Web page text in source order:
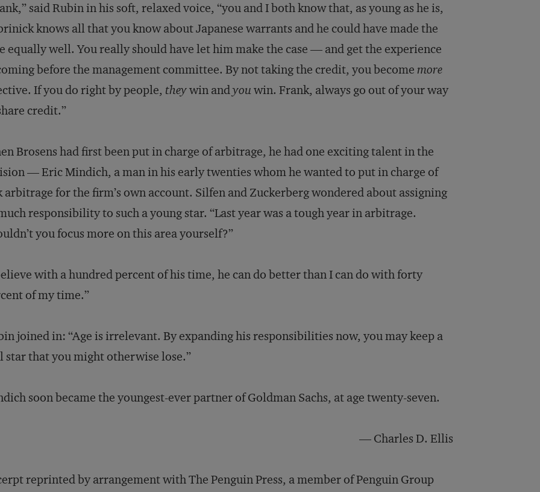
said Rubin in his soft, relaxed voice, “you and I both know that, as young as he is,
knows all that you know about Japanese warrants and he could have made the
equally well. You really should have let him make the case — and get the experience
before the management committee. By not taking the credit, you become more
If you do right by people, theywin andyouwin. Frank, always go out of your way
credit.”
Brosens had first been put in charge of arbitrage, he had one exciting talent in the
— Eric Mindich, a man in his early twenties whom he wanted to put in charge of
arbitrage for the firm’s own account. Silfen and Zuckerberg wondered about assigning
responsibility to such a young star. “Last year was a tough year in arbitrage.
you focus more on this area yourself?”
with a hundred percent of his time, he can do better than I can do with forty
of my time.”
joined in: “Age is irrelevant. By expanding his responsibilities now, you may keep a
star that you might otherwise lose.”
soon became the youngest-ever partner of Goldman Sachs, at age twenty-seven.
— Charles D. Ellis
reprinted by arrangement with The Penguin Press, a member of Penguin Group